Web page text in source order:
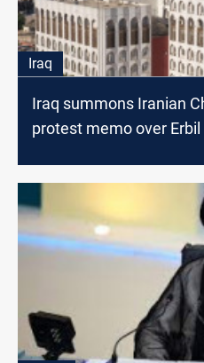
Iraq
Iraq summons Iranian
protest memo over